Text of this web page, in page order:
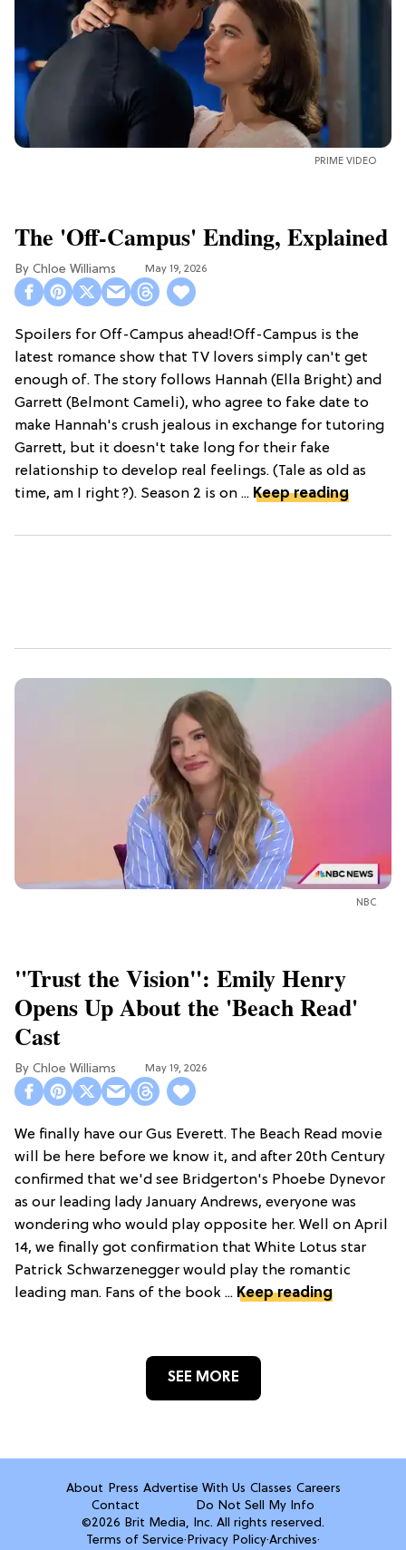
PRIME VIDEO
The 'Off-Campus' Ending, Explained
Chloe Williams​ May 19, 2026
Spoilers for Off-Campus ahead!Off-Campus is the
latest romance show that TV lovers simply can't get
enough of. The story follows Hannah (Ella Bright) and
Garrett (Belmont Cameli), who agree to fake date to
make Hannah's crush jealous in exchange for tutoring
Garrett, but it doesn't take long for their fake
relationship to develop real feelings. (Tale as old as
time, am I right?). Season 2 is on ... Keep reading
NBC
"Trust the Vision": Emily Henry
Opens Up About the 'Beach Read'
Cast
Chloe Williams​ May 19, 2026
We finally have our Gus Everett. The Beach Read movie
will be here before we know it, and after 20th Century
confirmed that we'd see Bridgerton's Phoebe Dynevor
as our leading lady January Andrews, everyone was
wondering who would play opposite her. Well on April
14, we finally got confirmation that White Lotus star
Patrick Schwarzenegger would play the romantic
leading man. Fans of the book ... Keep reading
SEE MORE
About Press Advertise With Us Classes Careers
Contact
Do Not Sell My Info
©2026 Brit Media, Inc. All rights reserved.
Terms of Service·Privacy Policy·Archives·